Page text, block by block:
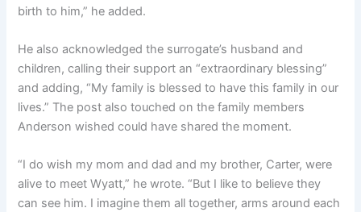
birth to him,” he added.
He also acknowledged the surrogate’s husband and
children, calling their support an “extraordinary blessing”
and adding, “My family is blessed to have this family in our
lives.” The post also touched on the family members
Anderson wished could have shared the moment.
“I do wish my mom and dad and my brother, Carter, were
alive to meet Wyatt,” he wrote. “But I like to believe they
can see him. I imagine them all together, arms around each